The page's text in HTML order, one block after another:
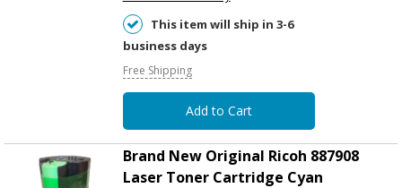
This item will ship in 3-6
business days
Free Shipping
Add to Cart
Brand New Original Ricoh 887908
Laser Toner Cartridge Cyan